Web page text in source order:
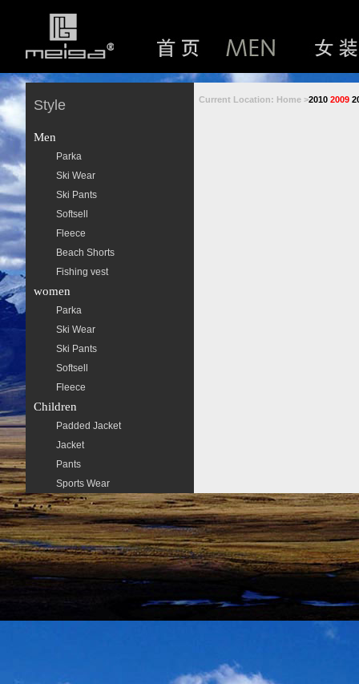
Style
Men
Parka
Ski Wear
Ski Pants
Softsell
Fleece
Beach Shorts
Fishing vest
women
Parka
Ski Wear
Ski Pants
Softsell
Fleece
Children
Padded Jacket
Jacket
Pants
Sports Wear
Current Location: Home >2010 2009